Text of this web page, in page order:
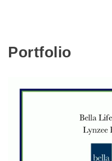
Portfolio